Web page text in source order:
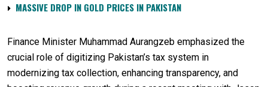
MASSIVE DROP IN GOLD PRICES IN PAKISTAN
Finance Minister Muhammad Aurangzeb emphasized the
crucial role of digitizing Pakistan’s tax system in
modernizing tax collection, enhancing transparency, and